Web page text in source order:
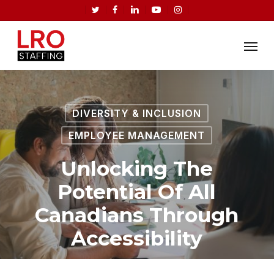
to
content
twitterfacebooklinkedinyoutubeinstagram
DIVERSITY & INCLUSION
EMPLOYEE MANAGEMENT
Unlocking The
Potential Of All
Canadians Through
Accessibility